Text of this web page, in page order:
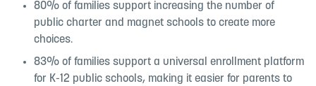
80% of families support increasing the number of
public charter and magnet schools to create more
choices.
83% of families support a universal enrollment platform
for K-12 public schools, making it easier for parents to